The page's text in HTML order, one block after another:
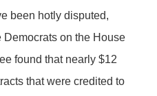
been hotly disputed,
Democrats on the House
found that nearly $12
that were credited to